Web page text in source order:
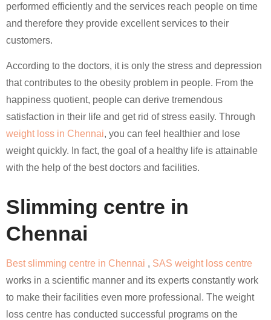
performed efficiently and the services reach people on time
and therefore they provide excellent services to their
customers.
According to the doctors, it is only the stress and depression
that contributes to the obesity problem in people. From the
happiness quotient, people can derive tremendous
satisfaction in their life and get rid of stress easily. Through
weight loss in Chennai, you can feel healthier and lose
weight quickly. In fact, the goal of a healthy life is attainable
with the help of the best doctors and facilities.
Slimming centre in
Chennai
Best slimming centre in Chennai , SAS weight loss centre
works in a scientific manner and its experts constantly work
to make their facilities even more professional. The weight
loss centre has conducted successful programs on the